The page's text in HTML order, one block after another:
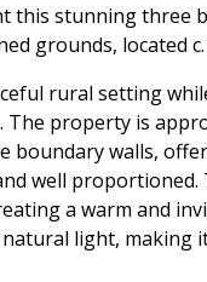
this stunning three
grounds, located
rural setting
property is
boundary walls,
well
a warm and
light, making